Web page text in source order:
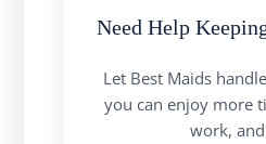
Need Help
Let Best Maids
you can enjoy more
work,